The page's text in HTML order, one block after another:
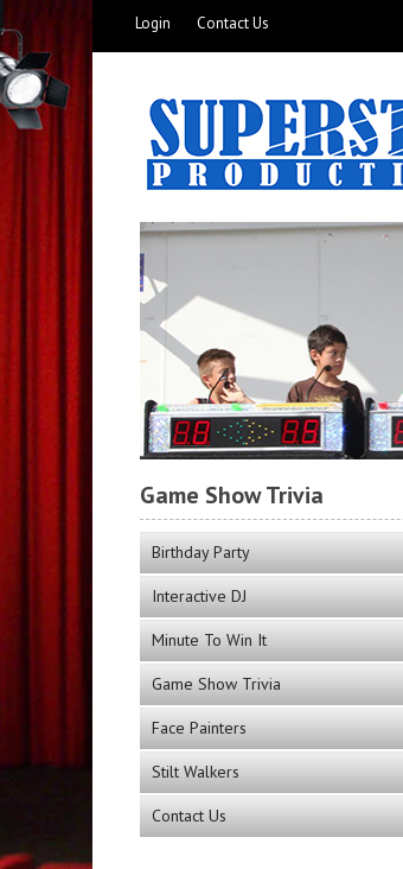
Login Contact Us
Game Show Trivia
Birthday Party
Interactive DJ
Minute To Win It
Game Show Trivia
Face Painters
Stilt Walkers
Contact Us